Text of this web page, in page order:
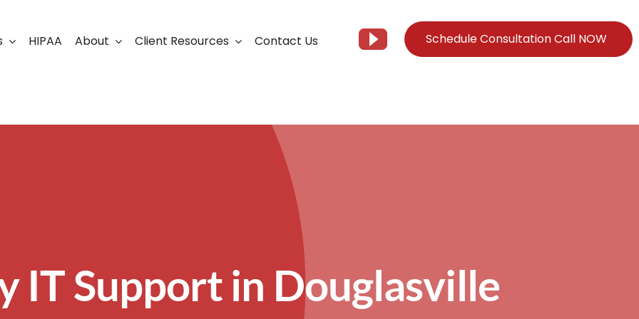
Cloud Solutions
Cybersecurity Solutions
Web Development & SEO Services
HIPAA About Client Resources Contact Us Schedule Consultation Call NOW
IT Support in Douglasville